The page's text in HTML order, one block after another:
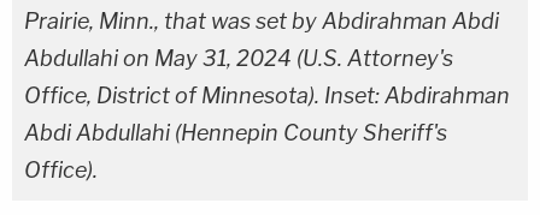
Prairie, Minn., that was set by Abdirahman Abdi
Abdullahi on May 31, 2024 (U.S. Attorney's
Office, District of Minnesota). Inset: Abdirahman
Abdi Abdullahi (Hennepin County Sheriff's
Office).